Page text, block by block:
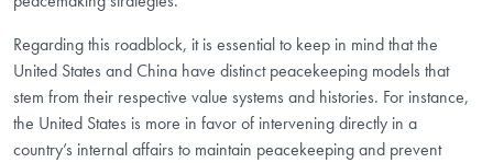
Regarding this roadblock, it is essential to keep in mind that the
United States and China have distinct peacekeeping models that
stem from their respective value systems and histories. For instance,
the United States is more in favor of intervening directly in a
country’s internal affairs to maintain peacekeeping and prevent